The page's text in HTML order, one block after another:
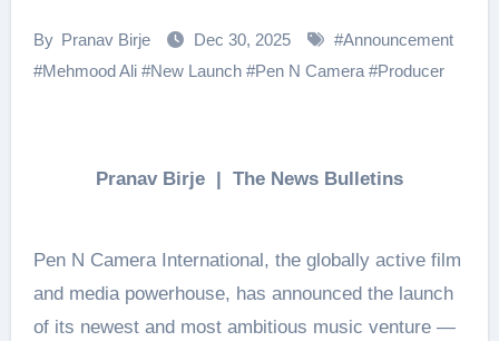
By Pranav Birje Dec 30, 2025 #Announcement
#Mehmood Ali#New Launch#Pen N Camera#Producer
Pranav Birje | The News Bulletins
Pen N Camera International, the globally active film
and media powerhouse, has announced the launch
of its newest and most ambitious music venture —